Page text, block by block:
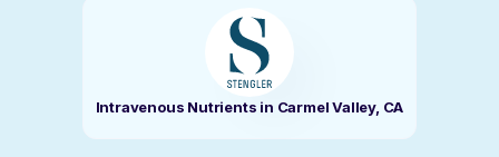
Intravenous Nutrients in Carmel Valley, CA